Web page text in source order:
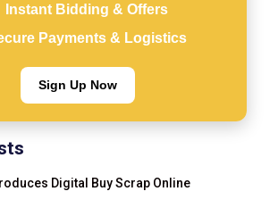
Instant Bidding & Offers
Payments & Logistics
Sign Up Now
Digital Buy Scrap Online